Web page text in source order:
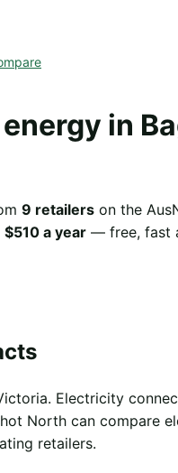
in
9 retailers on the
$510 a year — free, fast
Electricity
North can compare
retailers.